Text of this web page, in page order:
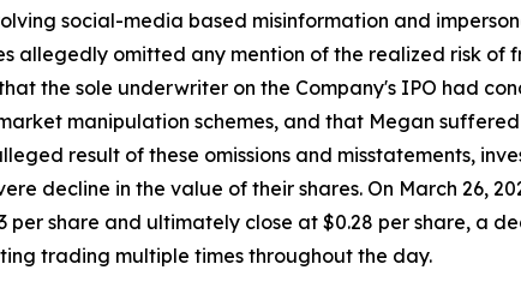
social-media based misinformation and
allegedly omitted any mention of the realized risk
the sole underwriter on the Company's IPO had
manipulation schemes, and that Megan
result of these omissions and misstatements,
decline in the value of their shares. On March 26,
share and ultimately close at $0.28 per share, a
trading multiple times throughout the day.